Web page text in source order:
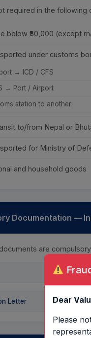
Dear
Please
required in the following
below ₹50,000 (except
under customs
→ ICD / CFS
→ Port / Airport
station to another
to/from Nepal or
for Ministry of
and household goods
Documentation —
are
Letter